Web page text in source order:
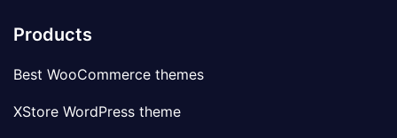
Products
Best WooCommerce themes
XStore WordPress theme